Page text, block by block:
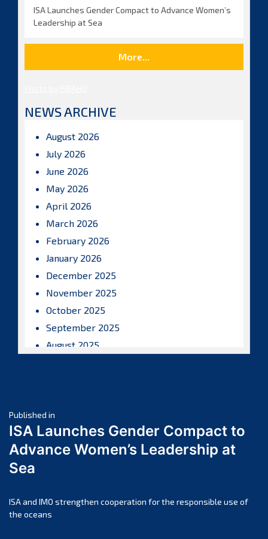
ISA Launches Gender Compact to Advance Women’s
Leadership at Sea
More...
NEWS ARCHIVE
August 2026
July 2026
June 2026
May 2026
April 2026
March 2026
February 2026
January 2026
December 2025
November 2025
October 2025
September 2025
August 2025
April 2025
March 2025
February 2025
November 2024
October 2024
Post
navigation
Published in
ISA Launches Gender Compact to
Advance Women’s Leadership at
Sea
ISA and IMO strengthen cooperation for the responsible use of
the oceans